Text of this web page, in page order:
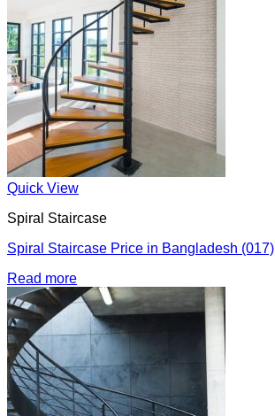
Quick View
Spiral Staircase
Spiral Staircase Price in Bangladesh (017)
Read more